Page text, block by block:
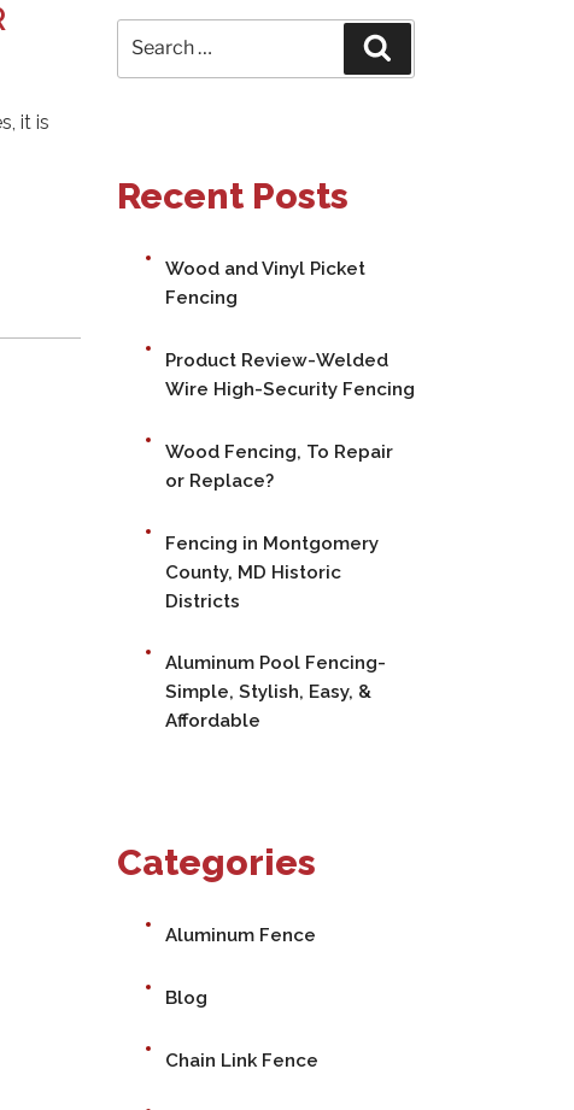
it is
for:
Recent Posts
Wood and Vinyl Picket
Fencing
Product Review-Welded
Wire High-Security Fencing
Wood Fencing, To Repair
or Replace?
Fencing in Montgomery
County, MD Historic
Districts
Aluminum Pool Fencing-
Simple, Stylish, Easy, &
Affordable
Categories
Aluminum Fence
Blog
Chain Link Fence